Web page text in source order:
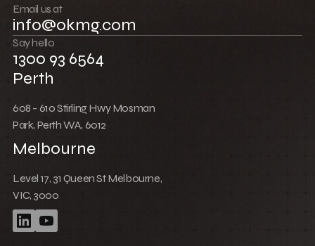
Low Cost Webflow Website for a Sports
Equipment Company